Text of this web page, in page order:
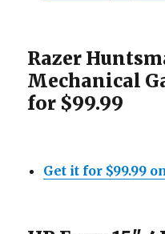
Razer
Mechanical
for $99.99
Get it for $99.99